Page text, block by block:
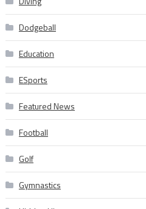
Dodgeball
Education
ESports
Featured News
Football
Golf
Gymnastics